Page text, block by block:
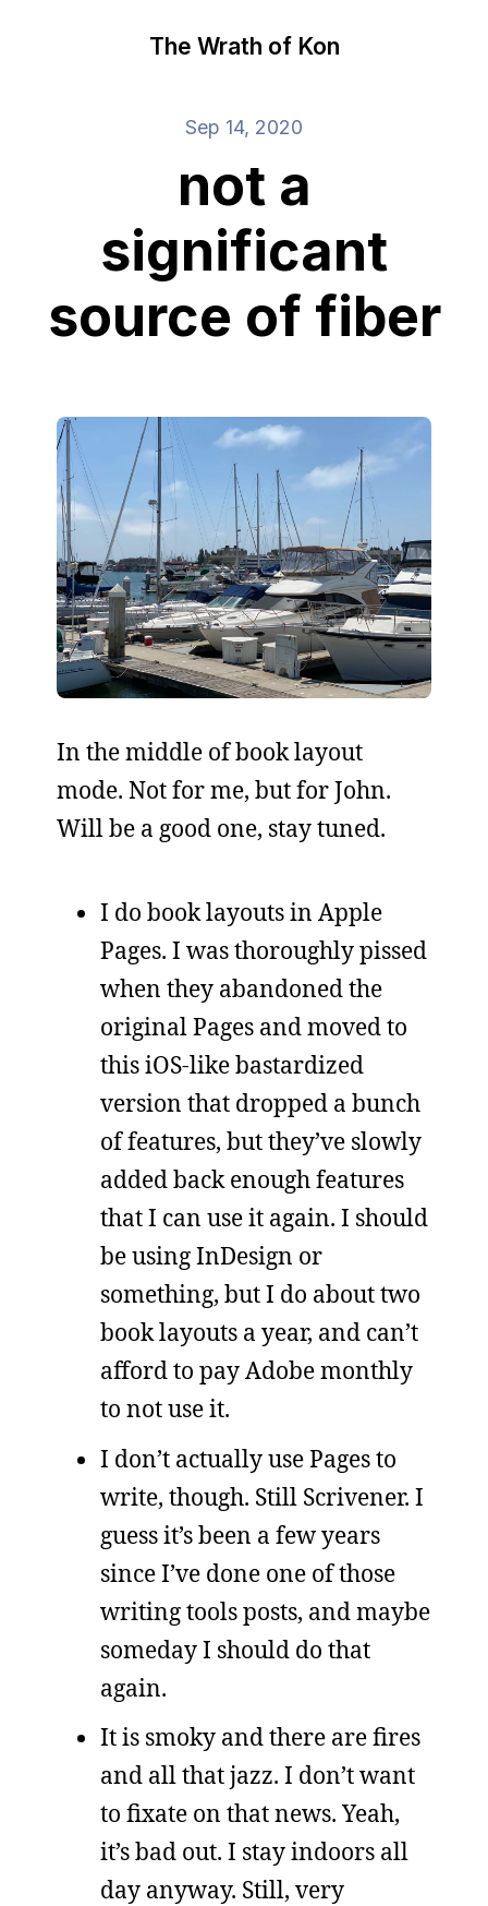
The Wrath of Kon
Sep 14, 2020
not a
significant
source of fiber
In the middle of book layout
mode. Not for me, but for John.
Will be a good one, stay tuned.
I do book layouts in Apple
Pages. I was thoroughly pissed
when they abandoned the
original Pages and moved to
this iOS-like bastardized
version that dropped a bunch
of features, but they’ve slowly
added back enough features
that I can use it again. I should
be using InDesign or
something, but I do about two
book layouts a year, and can’t
afford to pay Adobe monthly
to not use it.
I don’t actually use Pages to
write, though. Still Scrivener. I
guess it’s been a few years
since I’ve done one of those
writing tools posts, and maybe
someday I should do that
again.
It is smoky and there are fires
and all that jazz. I don’t want
to fixate on that news. Yeah,
it’s bad out. I stay indoors all
day anyway. Still, very